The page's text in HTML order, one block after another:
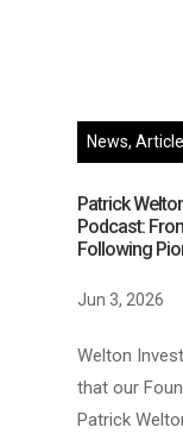
News,
Patrick
Podcast:
Following
Jun 3, 2026
Welton
that our
Patrick